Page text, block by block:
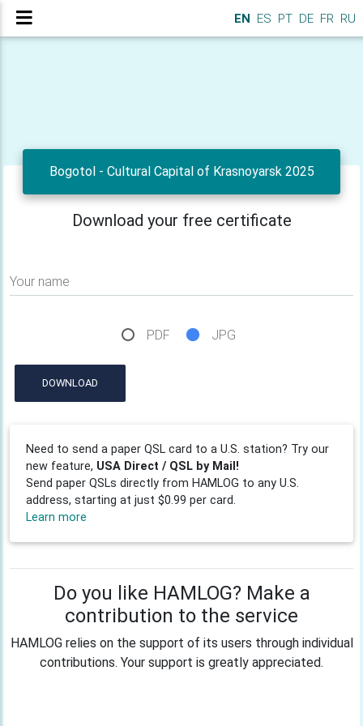
EN ES PT DE FR RU
Bogotol - Cultural Capital of Krasnoyarsk 2025
Download your free certificate
Your name
PDF JPG
DOWNLOAD
Need to send a paper QSL card to a U.S. station? Try our
new feature, USA Direct / QSL by Mail!
Send paper QSLs directly from HAMLOG to any U.S.
address, starting at just $0.99 per card.
Learn more
Do you like HAMLOG? Make a
contribution to the service
HAMLOG relies on the support of its users through individual
contributions. Your support is greatly appreciated.